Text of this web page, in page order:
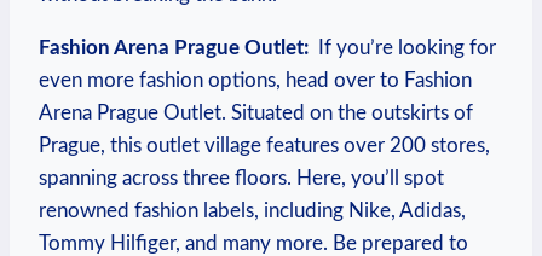
Fashion Arena Prague Outlet: ⁣ If you’re looking for
even more fashion⁣ options, head⁤ over to Fashion
Arena Prague Outlet. ⁣Situated on the outskirts‍ of
Prague, this outlet ⁢village features over 200 stores,
spanning⁤ across three⁣ floors. Here, you’ll spot
renowned fashion labels, including Nike, Adidas,
Tommy Hilfiger, ‍and many more. Be‍ prepared​ to